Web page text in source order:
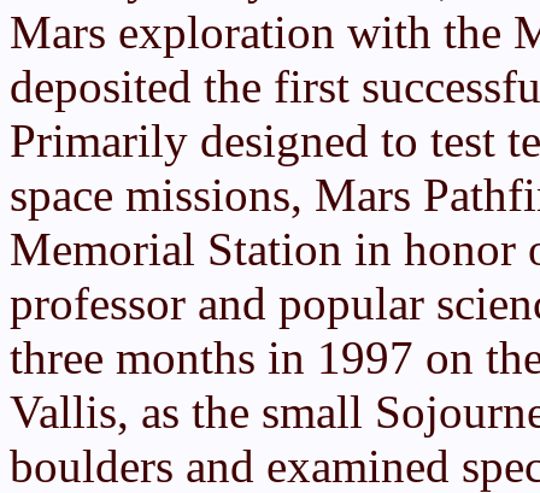
Mars exploration with the
deposited the first
Primarily designed to test
space missions, Mars
Memorial Station in honor
professor and popular
three months in 1997 on
Vallis, as the small
boulders and examined